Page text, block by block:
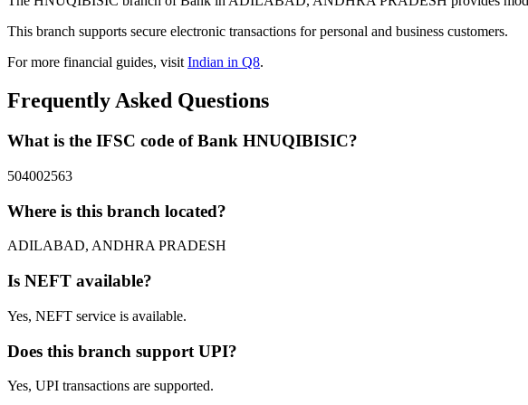
This branch supports secure electronic transactions for personal and business customers.
For more financial guides, visitIndian in Q8.
Frequently Asked Questions
What is the IFSC code of Bank HNUQIBISIC?
504002563
Where is this branch located?
ADILABAD, ANDHRA PRADESH
Is NEFT available?
Yes, NEFT service is available.
Does this branch support UPI?
Yes, UPI transactions are supported.